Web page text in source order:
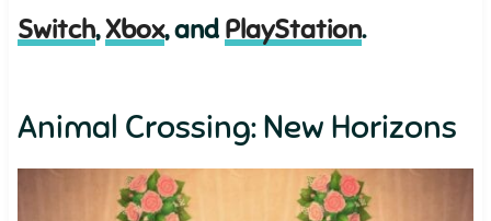
Switch,Xbox, and PlayStation.
Animal Crossing: New Horizons